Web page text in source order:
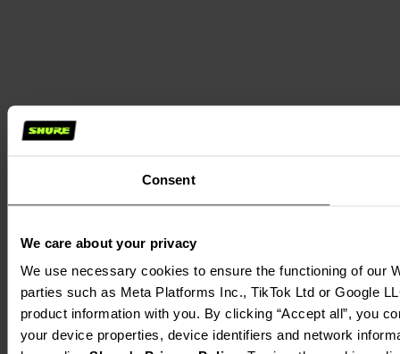
Consent
We care about your privacy
We use necessary cookies to ensure the functioning of our
parties such as Meta Platforms Inc., TikTok Ltd or Google
product information with you. By clicking “Accept all”, you
your device properties, device identifiers and network